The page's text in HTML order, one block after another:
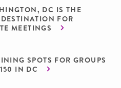
DC IS THE
FOR
MEETINGS
SPOTS FOR GROUPS
IN DC